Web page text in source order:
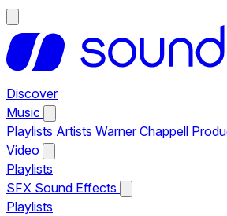
Discover
Music
Playlists Artists Warner Chappell
Video
Playlists
SFX Sound Effects
Playlists